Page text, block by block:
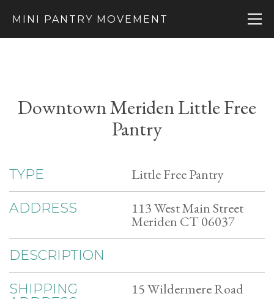
MINI PANTRY MOVEMENT
Downtown Meriden Little Free
Pantry
TYPE Little Free Pantry
ADDRESS 113 West Main Street
Meriden CT 06037
DESCRIPTION
SHIPPING
15 Wildermere Road